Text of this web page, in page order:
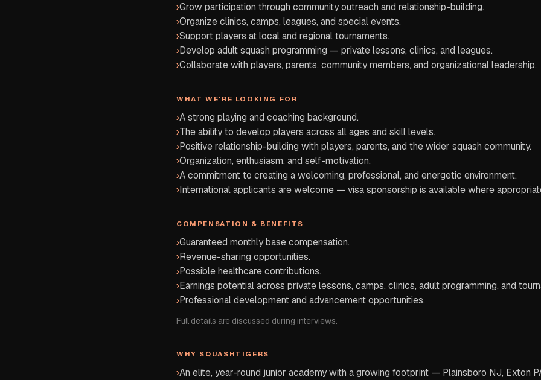
›Grow participation through community outreach and relationship-building.
›Organize clinics, camps, leagues, and special events.
›Support players at local and regional tournaments.
›Develop adult squash programming — private lessons, clinics, and leagues.
›Collaborate with players, parents, community members, and organizational leadership.
WHAT WE'RE LOOKING FOR
›A strong playing and coaching background.
›The ability to develop players across all ages and skill levels.
›Positive relationship-building with players, parents, and the wider squash community.
›Organization, enthusiasm, and self-motivation.
›A commitment to creating a welcoming, professional, and energetic environment.
›International applicants are welcome — visa sponsorship is available where
COMPENSATION & BENEFITS
›Guaranteed monthly base compensation.
›Revenue-sharing opportunities.
›Possible healthcare contributions.
›Earnings potential across private lessons, camps, clinics, adult programming, and
›Professional development and advancement opportunities.
Full details are discussed during interviews.
WHY SQUASHTIGERS
›An elite, year-round junior academy with a growing footprint — Plainsboro NJ, Exton